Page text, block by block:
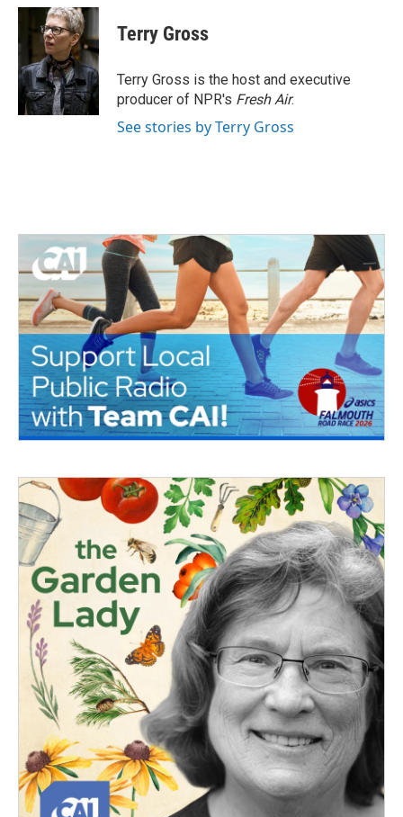
c
b
o
o
k
i
t
t
e
r
n
k
e
d
I
n
Terry Gross
Terry Gross is the host and executive
producer of NPR's Fresh Air.
See stories by Terry Gross